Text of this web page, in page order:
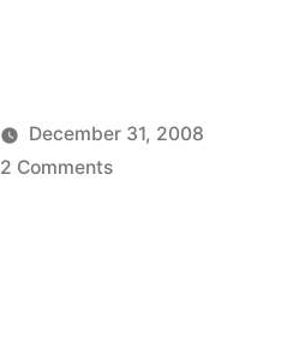
December 31, 2008
2 Commentson